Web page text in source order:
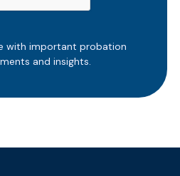
with important probation
and insights.